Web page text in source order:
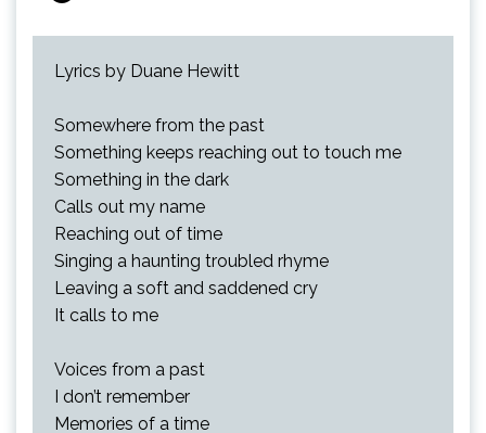
Lyrics by Duane Hewitt
Somewhere from the past
Something keeps reaching out to touch me
Something in the dark
Calls out my name
Reaching out of time
Singing a haunting troubled rhyme
Leaving a soft and saddened cry
It calls to me
Voices from a past
I don’t remember
Memories of a time